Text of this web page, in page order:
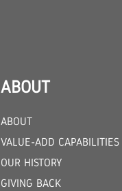
ABOUT
ABOUT
VALUE-ADD CAPABILITIES
OUR HISTORY
GIVING BACK